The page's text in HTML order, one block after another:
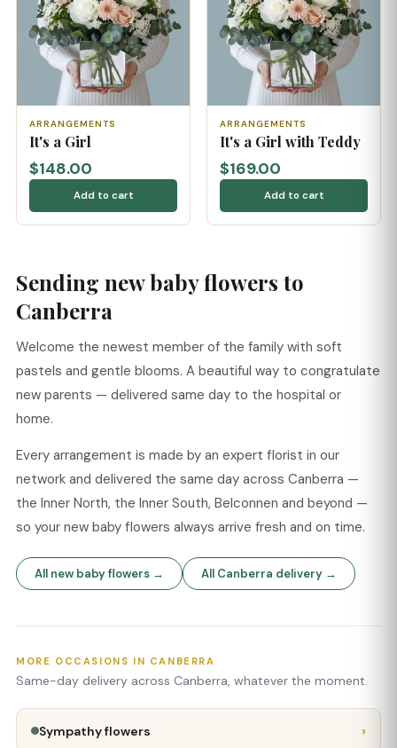
ARRANGEMENTS
It's a Girl
$148.00
Add to cart
ARRANGEMENTS
It's a Girl with Teddy
$169.00
Add to cart
Sending new baby flowers to
Canberra
Welcome the newest member of the family with soft
pastels and gentle blooms. A beautiful way to congratulate
new parents — delivered same day to the hospital or
home.
Every arrangement is made by an expert florist in our
network and delivered the same day across Canberra —
the Inner North, the Inner South, Belconnen and beyond —
so your new baby flowers always arrive fresh and on time.
All new baby flowers → All Canberra delivery →
MORE OCCASIONS IN CANBERRA
Same-day delivery across Canberra, whatever the moment.
Sympathy flowers ›